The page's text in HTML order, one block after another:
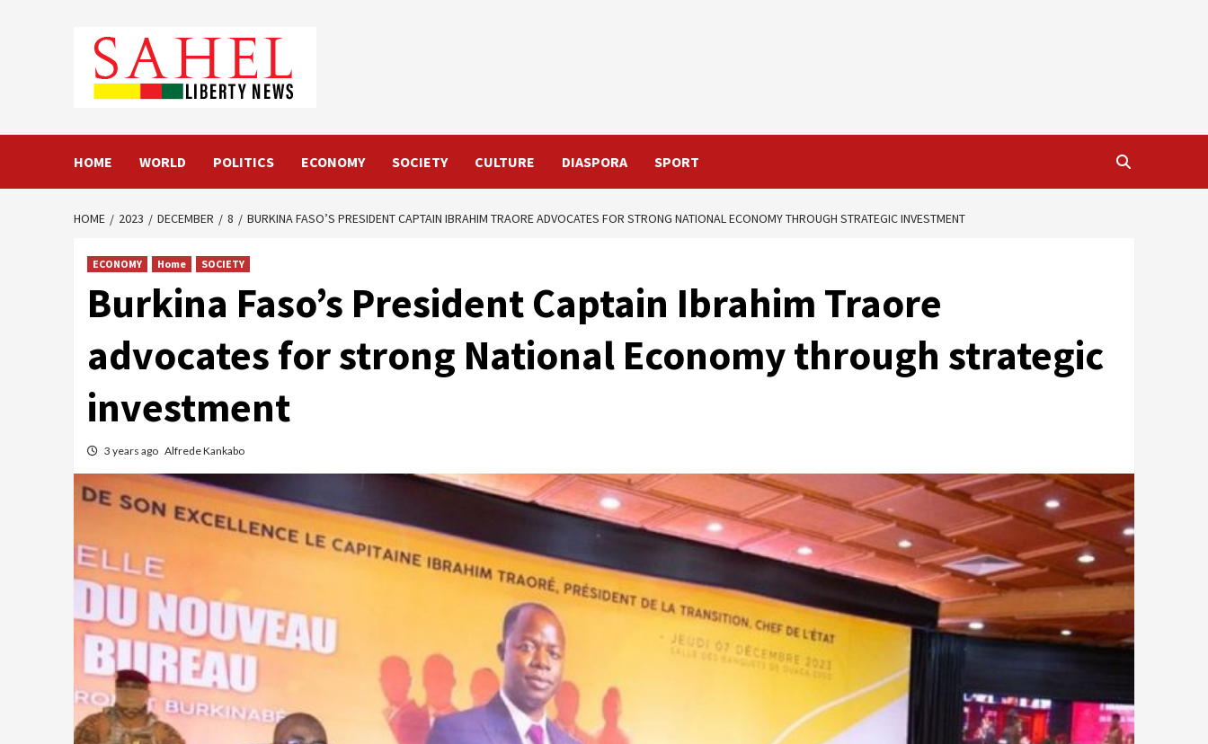
HOME WORLD POLITICS ECONOMY SOCIETY CULTURE DIASPORA SPORT
HOME 2023 DECEMBER 8 BURKINA FASO’S PRESIDENT CAPTAIN IBRAHIM TRAORE ADVOCATES FOR STRONG NATIONAL ECONOMY THROUGH STRATEGIC INVESTMENT
ECONOMY Home SOCIETY
Burkina Faso’s President Captain Ibrahim Traore
advocates for strong National Economy through strategic
investment
3 years ago Alfrede Kankabo